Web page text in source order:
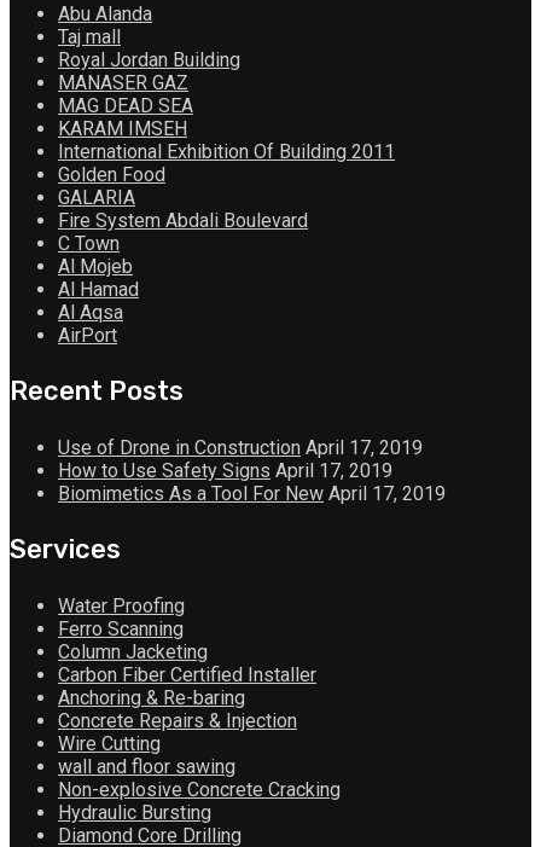
Abu Alanda
Taj mall
Royal Jordan Building
MANASER GAZ
MAG DEAD SEA
KARAM IMSEH
International Exhibition Of Building 2011
Golden Food
GALARIA
Fire System Abdali Boulevard
C Town
Al Mojeb
Al Hamad
Al Aqsa
AirPort
Recent Posts
Use of Drone in Construction April 17, 2019
How to Use Safety Signs April 17, 2019
Biomimetics As a Tool For New April 17, 2019
Services
Water Proofing
Ferro Scanning
Column Jacketing
Carbon Fiber Certified Installer
Anchoring & Re-baring
Concrete Repairs & Injection
Wire Cutting
wall and floor sawing
Non-explosive Concrete Cracking
Hydraulic Bursting
Diamond Core Drilling